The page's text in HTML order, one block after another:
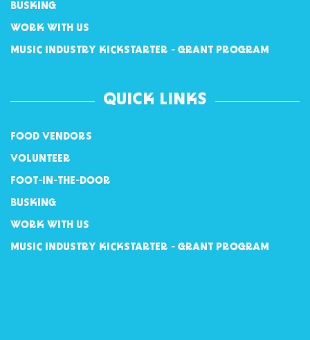
BUSKING
WORK WITH US
MUSIC INDUSTRY KICKSTARTER - GRANT PROGRAM
QUICK LINKS
FOOD VENDORS
VOLUNTEER
FOOT-IN-THE-DOOR
BUSKING
WORK WITH US
MUSIC INDUSTRY KICKSTARTER - GRANT PROGRAM